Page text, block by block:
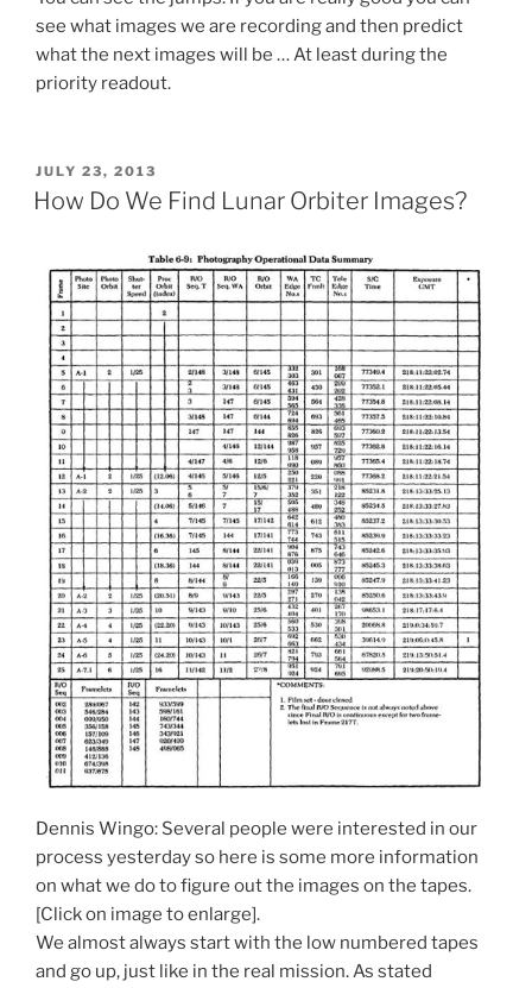
see what images we are recording and then predict
what the next images will be … At least during the
priority readout.
POSTED
ON
JULY 23, 2013
How Do We Find Lunar Orbiter Images?
Dennis Wingo: Several people were interested in our
process yesterday so here is some more information
on what we do to figure out the images on the tapes.
[Click on image to enlarge].
We almost always start with the low numbered tapes
and go up, just like in the real mission. As stated